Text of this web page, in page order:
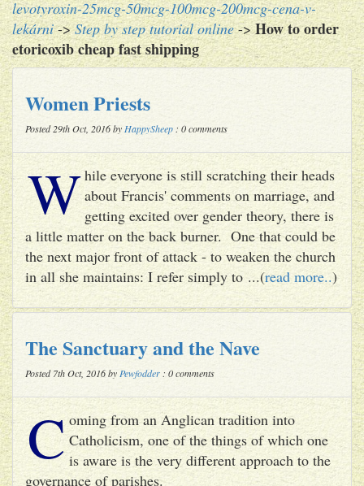
levotyroxin-25mcg-50mcg-100mcg-200mcg-cena-v-
lekárni->Step by step tutorial online->How to order
etoricoxib cheap fast shipping
Women Priests
Posted 29th Oct, 2016 by HappySheep : 0 comments
While everyone is still scratching their heads
about Francis' comments on marriage, and
getting excited over gender theory, there is
a little matter on the back burner. One that could be
the next major front of attack - to weaken the church
in all she maintains: I refer simply to ...(read more..)
The Sanctuary and the Nave
Posted 7th Oct, 2016 by Pewfodder : 0 comments
C oming from an Anglican tradition into
Catholicism, one of the things of which one
is aware is the very different approach to the
governance of parishes.